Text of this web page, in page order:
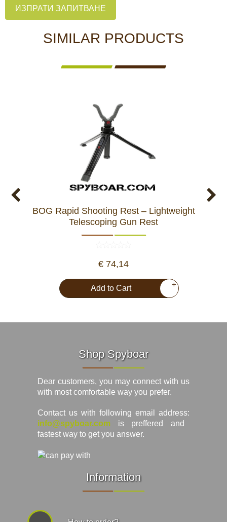
ИЗПРАТИ ЗАПИТВАНЕ
SIMILAR PRODUCTS
BOG Rapid Shooting Rest – Lightweight
Telescoping Gun Rest
€ 74,14
Add to Cart +
Shop Spyboar
Dear customers, you may connect with us
with most comfortable way you prefer.
Contact us with following email address:
info@spyboar.com is preffered and
fastest way to get you answer.
Information